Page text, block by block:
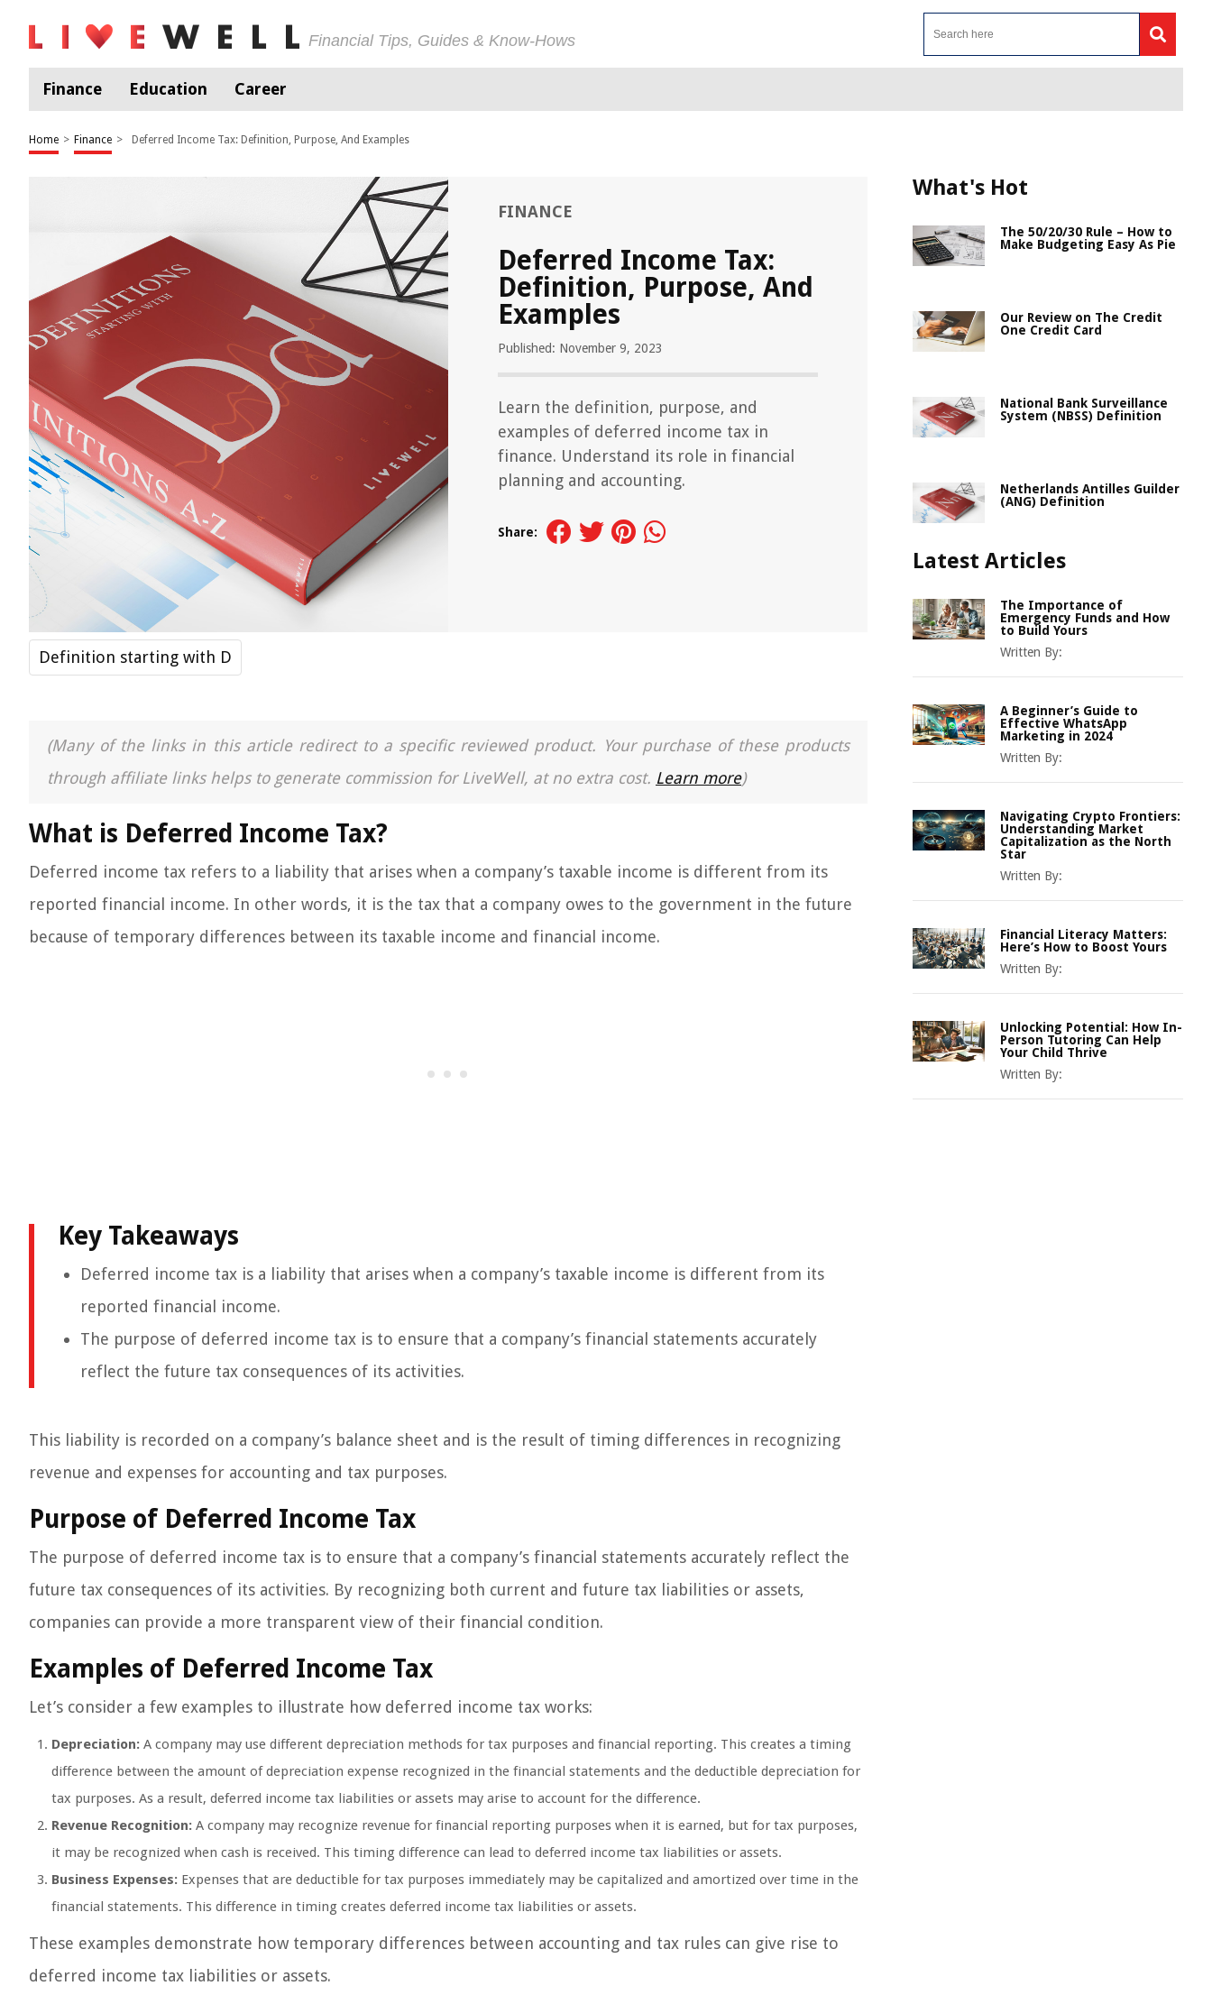
Financial Tips, Guides & Know-Hows
Finance Education Career
Home > Finance > Deferred Income Tax: Definition, Purpose, And Examples
FINANCE
Deferred Income Tax:
Definition, Purpose, And
Examples
Published: November 9, 2023
Learn the definition, purpose, and
examples of deferred income tax in
finance. Understand its role in financial
planning and accounting.
Share:
Definition starting with D
(Many of the links in this article redirect to a specific reviewed product. Your purchase of these products
through affiliate links helps to generate commission for LiveWell, at no extra cost. Learn more)
What is Deferred Income Tax?
Deferred income tax refers to a liability that arises when a company’s taxable income is different from its
reported financial income. In other words, it is the tax that a company owes to the government in the future
because of temporary differences between its taxable income and financial income.
Key Takeaways
Deferred income tax is a liability that arises when a company’s taxable income is different from its
reported financial income.
The purpose of deferred income tax is to ensure that a company’s financial statements accurately
reflect the future tax consequences of its activities.
This liability is recorded on a company’s balance sheet and is the result of timing differences in recognizing
revenue and expenses for accounting and tax purposes.
Purpose of Deferred Income Tax
The purpose of deferred income tax is to ensure that a company’s financial statements accurately reflect the
future tax consequences of its activities. By recognizing both current and future tax liabilities or assets,
companies can provide a more transparent view of their financial condition.
Examples of Deferred Income Tax
Let’s consider a few examples to illustrate how deferred income tax works:
Depreciation: A company may use different depreciation methods for tax purposes and financial reporting. This creates a timing
difference between the amount of depreciation expense recognized in the financial statements and the deductible depreciation for
tax purposes. As a result, deferred income tax liabilities or assets may arise to account for the difference.
Revenue Recognition: A company may recognize revenue for financial reporting purposes when it is earned, but for tax purposes,
it may be recognized when cash is received. This timing difference can lead to deferred income tax liabilities or assets.
Business Expenses: Expenses that are deductible for tax purposes immediately may be capitalized and amortized over time in the
financial statements. This difference in timing creates deferred income tax liabilities or assets.
These examples demonstrate how temporary differences between accounting and tax rules can give rise to
deferred income tax liabilities or assets.
What's Hot
The 50/20/30 Rule – How to
Make Budgeting Easy As Pie
Our Review on The Credit
One Credit Card
National Bank Surveillance
System (NBSS) Definition
Netherlands Antilles Guilder
(ANG) Definition
Latest Articles
The Importance of
Emergency Funds and How
to Build Yours
Written By:
A Beginner’s Guide to
Effective WhatsApp
Marketing in 2024
Written By:
Navigating Crypto Frontiers:
Understanding Market
Capitalization as the North
Star
Written By:
Financial Literacy Matters:
Here’s How to Boost Yours
Written By:
Unlocking Potential: How In-
Person Tutoring Can Help
Your Child Thrive
Written By: